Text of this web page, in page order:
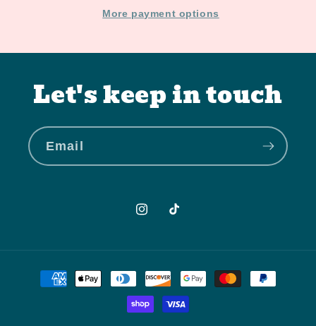
More payment options
Let's keep in touch
Email
Instagram
TikTok
Payment
methods